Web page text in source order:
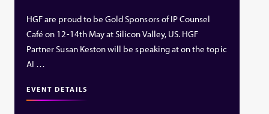
HGF are proud to be Gold Sponsors of IP Counsel
Café on 12-14th May at Silicon Valley, US. HGF
Partner Susan Keston will be speaking at on the topic
AI …
EVENT DETAILS